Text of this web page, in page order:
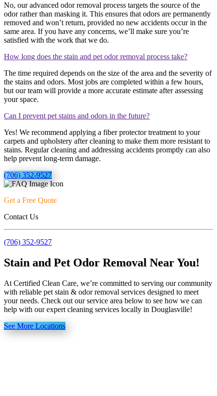
No, our advanced odor removal process targets the source of the
odor rather than masking it. This ensures that odors are permanently
removed and won’t return, provided no new accidents occur in the
same area. If you have any concerns, we’ll make sure you’re
satisfied with the work that we do.
How long does the stain and pet odor removal process take?
The time required depends on the size of the area and the severity of
the stains and odors. Most jobs are completed within a few hours,
but our team will provide a more accurate estimate after assessing
your space.
Can I prevent pet stains and odors in the future?
Yes! We recommend applying a fiber protector treatment to your
carpets and upholstery after cleaning to make them more resistant to
stains. Regular cleaning and addressing accidents promptly can also
help prevent long-term damage.
(706) 352-9527
Get a Free Quote
Contact Us
(706) 352-9527
Stain and Pet Odor Removal Near You!
At Certified Clean Care, we’re committed to serving our community
with reliable pet stain & odor removal services designed to meet
your needs. Check out our service area below to see how we can
help with our expert cleaning services locally in Douglasville!
See More Locations